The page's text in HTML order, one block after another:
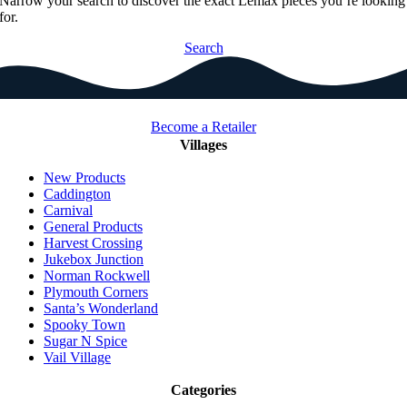
for.
Search
Become a Retailer
Villages
New Products
Caddington
Carnival
General Products
Harvest Crossing
Jukebox Junction
Norman Rockwell
Plymouth Corners
Santa’s Wonderland
Spooky Town
Sugar N Spice
Vail Village
Categories